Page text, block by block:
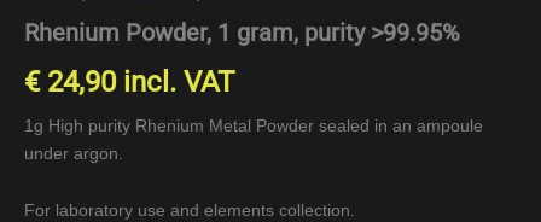
Rhenium Powder, 1 gram, purity >99.95%
€24,90 incl. VAT
1g High purity Rhenium Metal Powder sealed in an ampoule
under argon.
For laboratory use and elements collection.